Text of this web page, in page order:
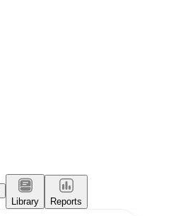
Library
Reports